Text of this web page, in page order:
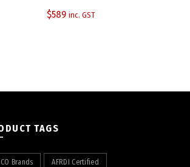
$589 inc. GST
TAGS
Brands AFRDI Certified